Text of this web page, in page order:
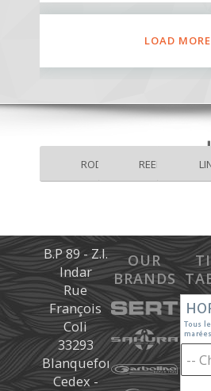
LOAD MORE
RODS REELS
B.P 89 - Z.I.
Indar
Rue
François
Coli
33293
Blanquefort
Cedex -
OUR
BRANDS